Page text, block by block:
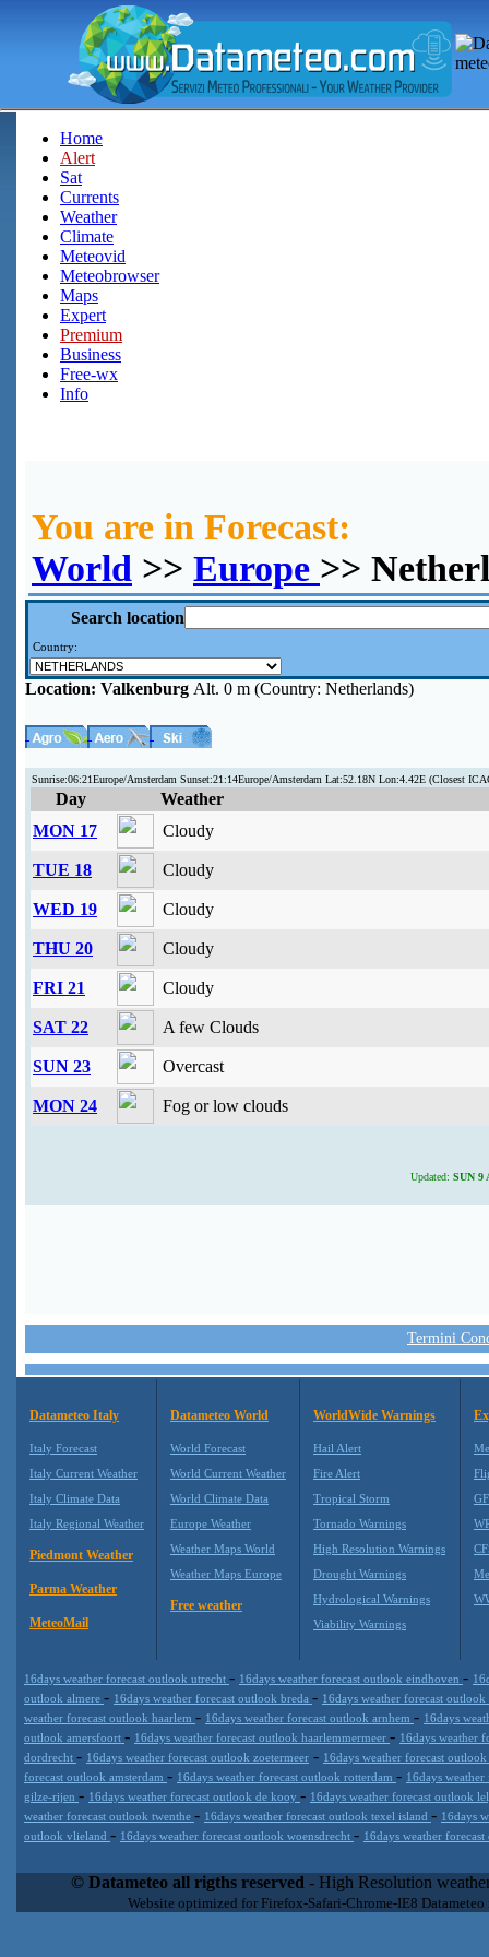
Home
Alert
Sat
Currents
Weather
Climate
Meteovid
Meteobrowser
Maps
Expert
Premium
Business
Free-wx
Info
You are in Forecast:
World >> Europe >>
Search location
Country:
Location: Valkenburg Alt. 0 m (Country: Netherlands)
Sunrise:06:21Europe/Amsterdam Sunset:21:14Europe/Amsterdam Lat:52.18N Lon:4.42E (Closest
Day
Weather
MON 17
Cloudy
TUE 18 Cloudy
WED 19 Cloudy
THU 20 Cloudy
FRI 21 Cloudy
SAT 22 A few Clouds
SUN 23 Overcast
MON 24 Fog or low clouds
Updated: SUN 9
Termini
Datameteo Italy
Italy Forecast
Italy Current Weather
Italy Climate Data
Italy Regional Weather
Piedmont Weather
Parma Weather
MeteoMail
Datameteo World
World Forecast
World Current Weather
World Climate Data
Europe Weather
Weather Maps World
Weather Maps Europe
Free weather
WorldWide Warnings
Hail Alert
Fire Alert
Tropical Storm
Tornado Warnings
High Resolution Warnings
Drought Warnings
Hydrological Warnings
Viability Warnings
16days weather forecast outlook utrecht - 16days weather forecast outlook eindhoven -
outlook almere - 16days weather forecast outlook breda - 16days weather forecast
weather forecast outlook haarlem - 16days weather forecast outlook arnhem - 16days
outlook amersfoort - 16days weather forecast outlook haarlemmermeer - 16days weather
dordrecht - 16days weather forecast outlook zoetermeer - 16days weather forecast
forecast outlook amsterdam - 16days weather forecast outlook rotterdam - 16days
gilze-rijen - 16days weather forecast outlook de kooy - 16days weather forecast outlook
weather forecast outlook twenthe - 16days weather forecast outlook texel island - 16days
outlook vlieland - 16days weather forecast outlook woensdrecht - 16days weather
extremely scalable, from the simple xml application or CSV feed
enterprise environments but can easily integrated with third-
loyalty. We are located in Italy operating since 2000 with an
© Datameteo all rigths reserved - High Resolution
Website optimized for Firefox-Safari-Chrome-IE8